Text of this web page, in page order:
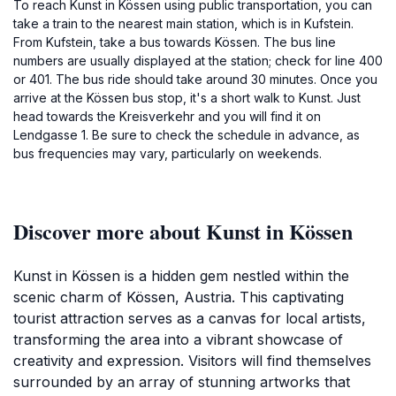
To reach Kunst in Kössen using public transportation, you can
take a train to the nearest main station, which is in Kufstein.
From Kufstein, take a bus towards Kössen. The bus line
numbers are usually displayed at the station; check for line 400
or 401. The bus ride should take around 30 minutes. Once you
arrive at the Kössen bus stop, it's a short walk to Kunst. Just
head towards the Kreisverkehr and you will find it on
Lendgasse 1. Be sure to check the schedule in advance, as
bus frequencies may vary, particularly on weekends.
Discover more about Kunst in Kössen
Kunst in Kössen is a hidden gem nestled within the
scenic charm of Kössen, Austria. This captivating
tourist attraction serves as a canvas for local artists,
transforming the area into a vibrant showcase of
creativity and expression. Visitors will find themselves
surrounded by an array of stunning artworks that